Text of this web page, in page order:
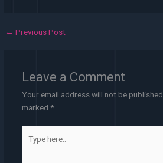
← Previous Post
Leave a Comment
Your email address will not be published.
marked *
here..